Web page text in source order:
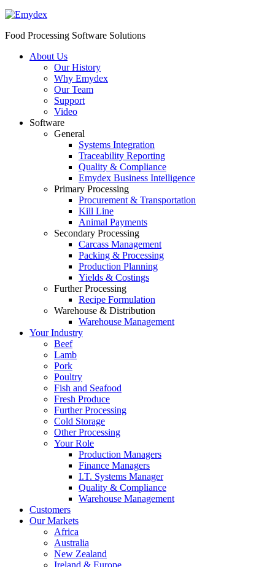
Food Processing Software Solutions
About Us
Our History
Why Emydex
Our Team
Support
Video
Software
General
Systems Integration
Traceability Reporting
Quality & Compliance
Emydex Business Intelligence
Primary Processing
Procurement & Transportation
Kill Line
Animal Payments
Secondary Processing
Carcass Management
Packing & Processing
Production Planning
Yields & Costings
Further Processing
Recipe Formulation
Warehouse & Distribution
Warehouse Management
Your Industry
Beef
Lamb
Pork
Poultry
Fish and Seafood
Fresh Produce
Further Processing
Cold Storage
Other Processing
Your Role
Production Managers
Finance Managers
I.T. Systems Manager
Quality & Compliance
Warehouse Management
Customers
Our Markets
Africa
Australia
New Zealand